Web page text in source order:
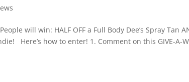
will win: HALF OFF a Full Body Dee’s Spray Tan
Here’s how to enter! 1. Comment on this GIVE-A-